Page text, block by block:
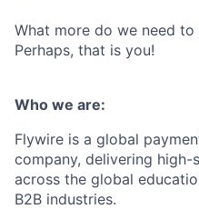
What more do we need
Perhaps, that is you!
Who we are:
Flywire is a global
company, delivering high-
across the global
B2B industries.